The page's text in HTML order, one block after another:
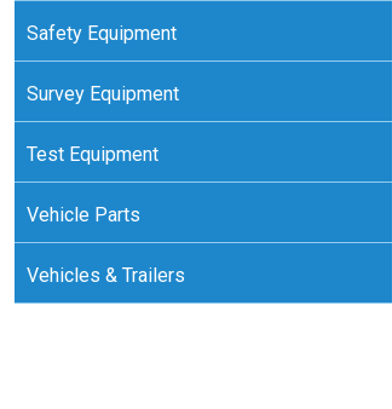
Safety Equipment
Survey Equipment
Test Equipment
Vehicle Parts
Vehicles & Trailers